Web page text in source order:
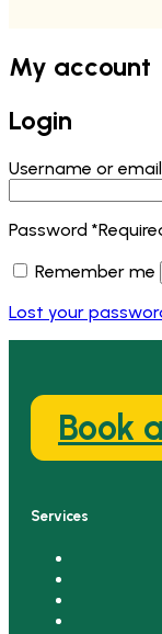
My account
Login
Username or
Password *
Remember me
Lost your
Book
Services